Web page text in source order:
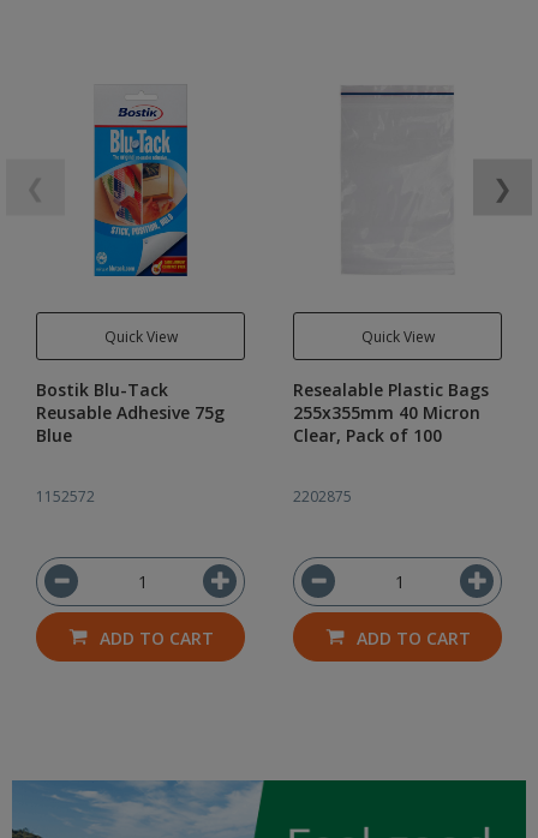
Quick View
Bostik Blu-Tack
Reusable Adhesive 75g
Blue
1152572
ADD TO CART
Quick View
Resealable Plastic Bags
255x355mm 40 Micron
Clear, Pack of 100
2202875
ADD TO CART
❯